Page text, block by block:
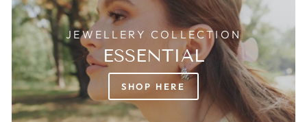
JEWELLERY COLLECTION
ESSENTIAL
SHOP HERE